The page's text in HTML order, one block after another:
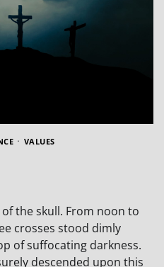
VALUES
of the skull. From noon to
crosses stood dimly
of suffocating darkness.
descended upon this